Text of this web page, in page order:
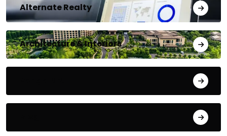
Alternate Realty
Architecture & Interiors